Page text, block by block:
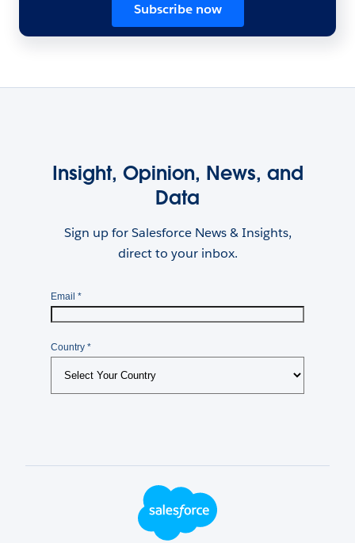
Subscribe now
Insight, Opinion, News, and
Data
Sign up for Salesforce News & Insights,
direct to your inbox.
Footer Logo